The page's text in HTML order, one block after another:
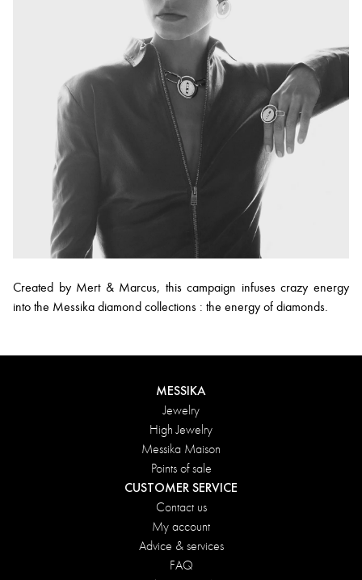
Created by Mert & Marcus, this campaign infuses crazy energy
into the Messika diamond collections : the energy of diamonds.
MESSIKA
Jewelry
High Jewelry
Messika Maison
Points of sale
CUSTOMER SERVICE
Contact us
My account
Advice & services
FAQ